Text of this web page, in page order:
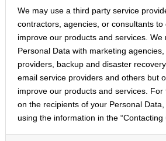
We may use a third party service
contractors, agencies, or consultants
improve our products and services. We
Personal Data with marketing
providers, backup and disaster
email service providers and others but
improve our products and services.
on the recipients of your Personal
using the information in the “Contacting